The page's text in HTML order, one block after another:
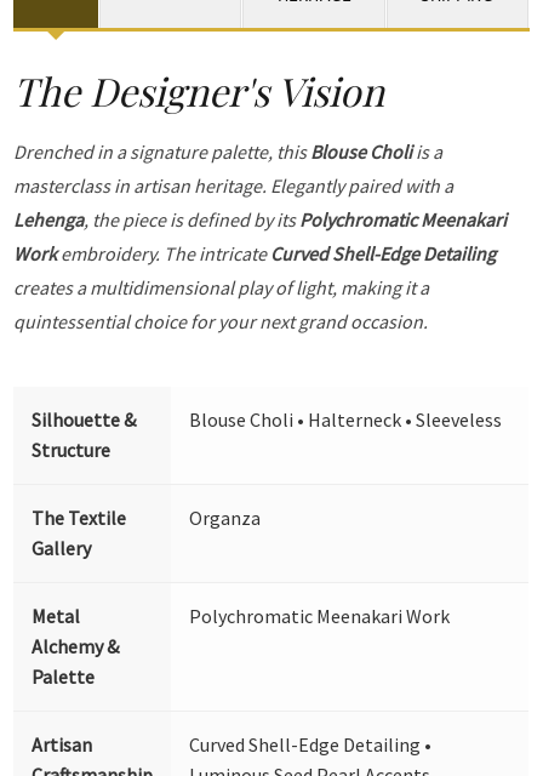
The Designer's Vision
Drenched in a signature palette, thisBlouse Choliis a
masterclass in artisan heritage. Elegantly paired with a
Lehenga, the piece is defined by itsPolychromatic Meenakari
Workembroidery. The intricate Curved Shell-Edge Detailing
creates a multidimensional play of light, making it a
quintessential choice for your next grand occasion.
Silhouette &
Structure
Blouse Choli • Halterneck • Sleeveless
The Textile
Gallery
Organza
Metal
Alchemy &
Palette
Polychromatic Meenakari Work
Artisan
Curved Shell-Edge Detailing •